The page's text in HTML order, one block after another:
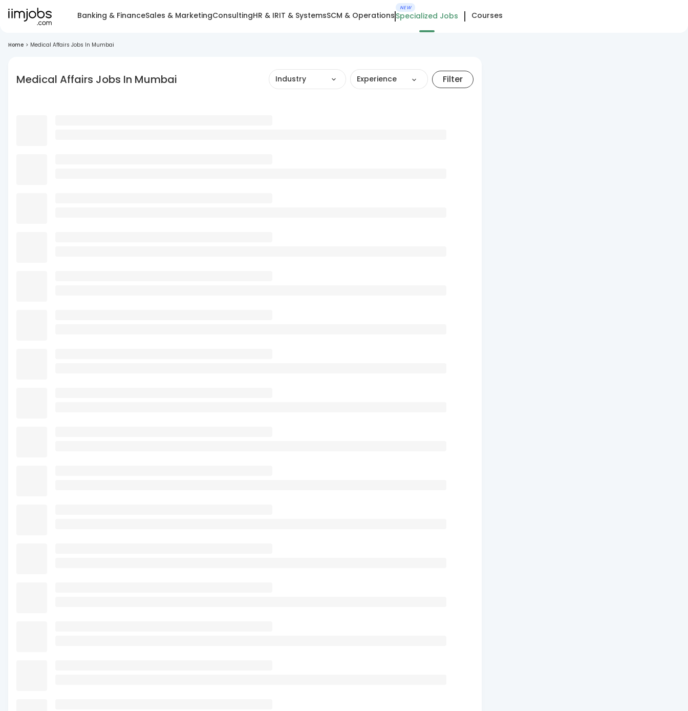
Banking & FinanceSales & MarketingConsultingHR & IRIT & SystemsSCM & Operations
NEW
Specialized Jobs Courses
Home > Medical Affairs Jobs In Mumbai
Medical Affairs Jobs In Mumbai Industry Experience Filter